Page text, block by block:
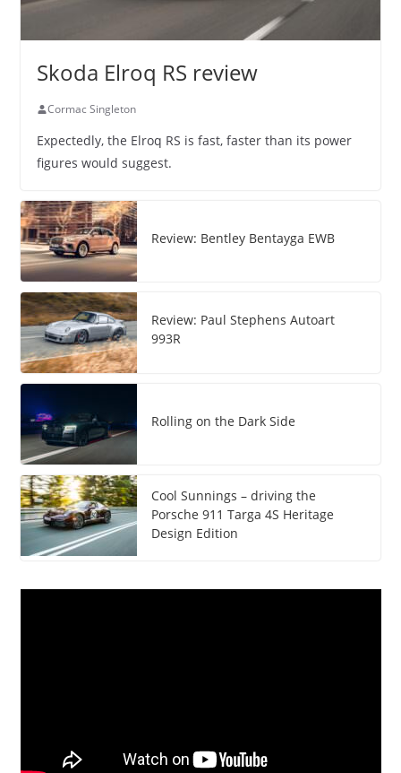
Skoda Elroq RS review
Cormac Singleton
Expectedly, the Elroq RS is fast, faster than its power
figures would suggest.
Review: Bentley Bentayga EWB
Review: Paul Stephens Autoart
993R
Rolling on the Dark Side
Cool Sunnings – driving the
Porsche 911 Targa 4S Heritage
Design Edition